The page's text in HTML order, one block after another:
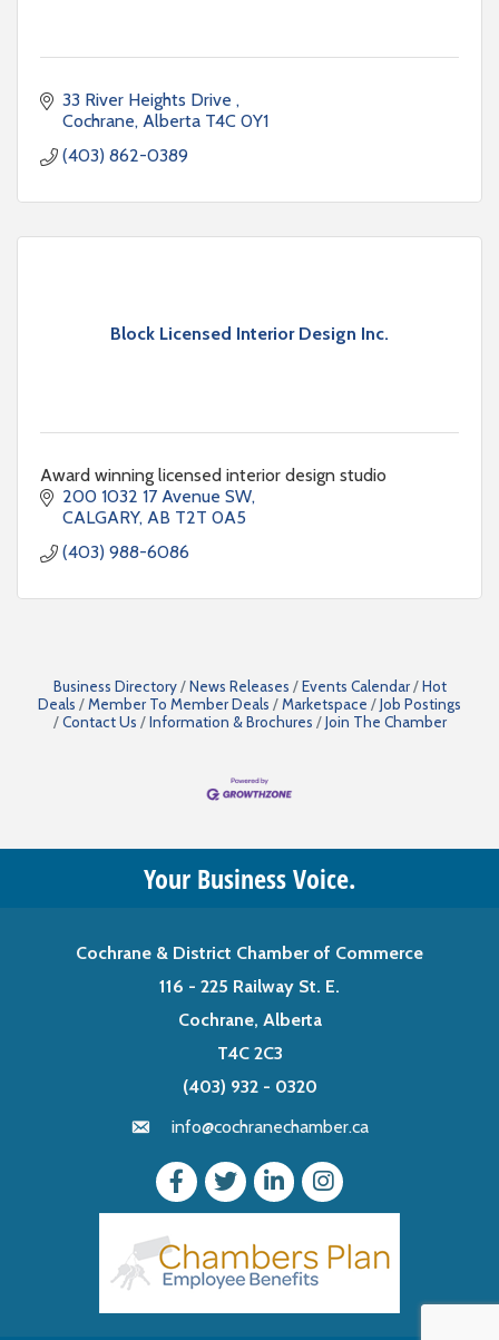
33 River Heights Drive
Cochrane Alberta T4C 0Y1
(403) 862-0389
Block Licensed Interior Design Inc.
Award winning licensed interior design studio
200 1032 17 Avenue SW
CALGARY AB T2T 0A5
(403) 988-6086
Business Directory News Releases Events Calendar
Hot
Deals
Member To Member Deals Marketspace
Job Postings
Contact Us
Information & Brochures Join The Chamber
Your Business Voice.
Cochrane & District Chamber of Commerce
116 - 225 Railway St. E.
Cochrane, Alberta
T4C 2C3
(403) 932 - 0320
info@cochranechamber.ca